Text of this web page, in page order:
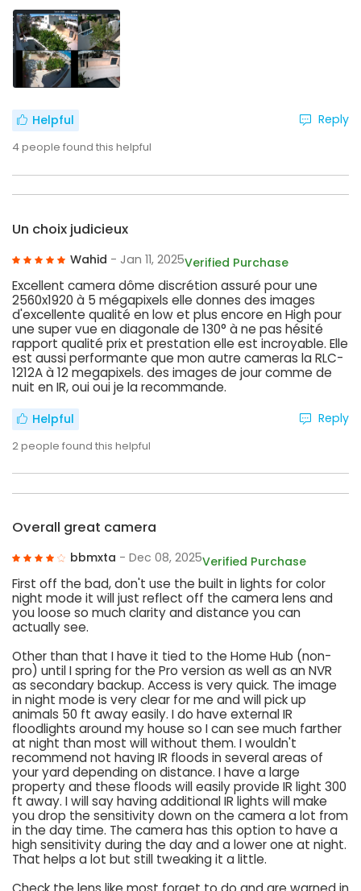
Helpful
4people found this helpful
Reply
Un choix judicieux
Wahid - Jan 11, 2025Verified Purchase
Excellent camera dôme discrétion assuré pour une
2560x1920 à 5 mégapixels elle donnes des images
d'excellente qualité en low et plus encore en High pour
une super vue en diagonale de 130° à ne pas hésité
rapport qualité prix et prestation elle est incroyable. Elle
est aussi performante que mon autre cameras la RLC-
1212A à 12 megapixels. des images de jour comme de
nuit en IR, oui oui je la recommande.
Helpful
2people found this helpful
Reply
Overall great camera
bbmxta - Dec 08, 2025Verified Purchase
First off the bad, don't use the built in lights for color
night mode it will just reflect off the camera lens and
you loose so much clarity and distance you can
actually see.
Other than that I have it tied to the Home Hub (non-
pro) until I spring for the Pro version as well as an NVR
as secondary backup. Access is very quick. The image
in night mode is very clear for me and will pick up
animals 50 ft away easily. I do have external IR
floodlights around my house so I can see much farther
at night than most will without them. I wouldn't
recommend not having IR floods in several areas of
your yard depending on distance. I have a large
property and these floods will easily provide IR light 300
ft away. I will say having additional IR lights will make
you drop the sensitivity down on the camera a lot from
in the day time. The camera has this option to have a
high sensitivity during the day and a lower one at night.
That helps a lot but still tweaking it a little.